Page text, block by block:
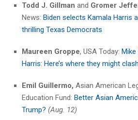
Todd J. Gillman and Gromer
News: Biden selects Kamala Harris
thrilling Texas Democrats
Maureen Groppe, USA Today: Mike
Harris: Here’s where they might clash
Emil Guillermo, Asian American
Education Fund: Better Asian
Trump? (Aug. 12)